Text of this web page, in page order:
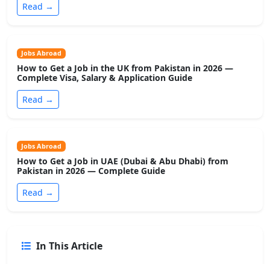
Read →
Jobs Abroad
How to Get a Job in the UK from Pakistan in 2026 —
Complete Visa, Salary & Application Guide
Read →
Jobs Abroad
How to Get a Job in UAE (Dubai & Abu Dhabi) from
Pakistan in 2026 — Complete Guide
Read →
In This Article